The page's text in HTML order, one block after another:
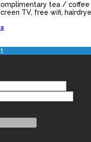
tea /
TV, free wifi,